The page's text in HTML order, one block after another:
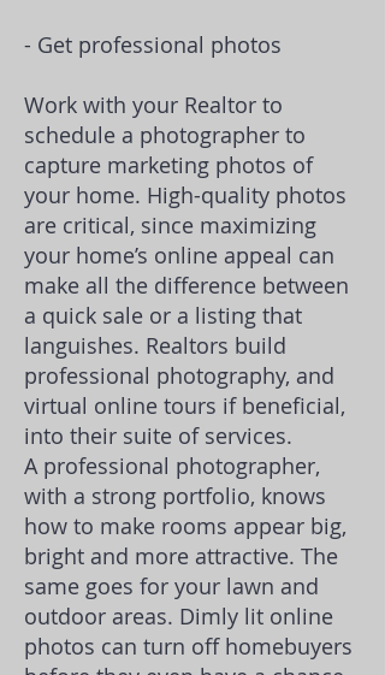
- Get professional photos
Work with your Realtor to
schedule a photographer to
capture marketing photos of
your home. High-quality photos
are critical, since maximizing
your home’s online appeal can
make all the difference between
a quick sale or a listing that
languishes. Realtors build
professional photography, and
virtual online tours if beneficial,
into their suite of services.
A professional photographer,
with a strong portfolio, knows
how to make rooms appear big,
bright and more attractive. The
same goes for your lawn and
outdoor areas. Dimly lit online
photos can turn off homebuyers